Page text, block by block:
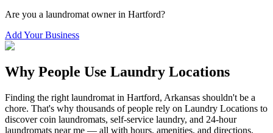
Are you a laundromat owner in Hartford?
Add Your Business
Why People Use Laundry Locations
Finding the right laundromat in Hartford, Arkansas shouldn't be a
chore. That's why thousands of people rely on Laundry Locations to
discover coin laundromats, self-service laundry, and 24-hour
laundromats near me — all with hours, amenities, and directions.